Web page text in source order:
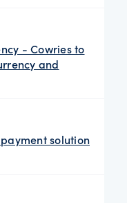
- Cowries to
and
solution